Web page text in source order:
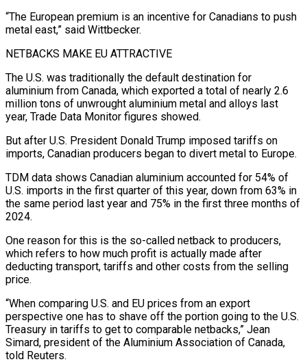
“The European premium is an incentive for Canadians to push
metal east,” said Wittbecker.
NETBACKS MAKE EU ATTRACTIVE
The U.S. was traditionally the default destination for
aluminium from Canada, which exported a ⁠total of nearly 2.6
million tons of unwrought aluminium metal and alloys last
⁠year, Trade Data Monitor figures showed.
But after U.S. President Donald Trump imposed tariffs on
imports, Canadian producers ​began to divert metal to Europe.
TDM data shows Canadian aluminium accounted for 54% of
U.S. imports in the first quarter of this year, down ​from 63% in
the same period last year and 75% in the first three months of
2024.
One reason ‌for this is the so-called netback to producers,
which refers to how much profit is actually made after
deducting transport, tariffs and other costs from the selling
price.
“When comparing U.S. and EU prices from an export
perspective one has to shave off the portion going to the U.S.
Treasury in tariffs to get to comparable netbacks,” Jean
Simard, president of the Aluminium Association of Canada,
told Reuters.